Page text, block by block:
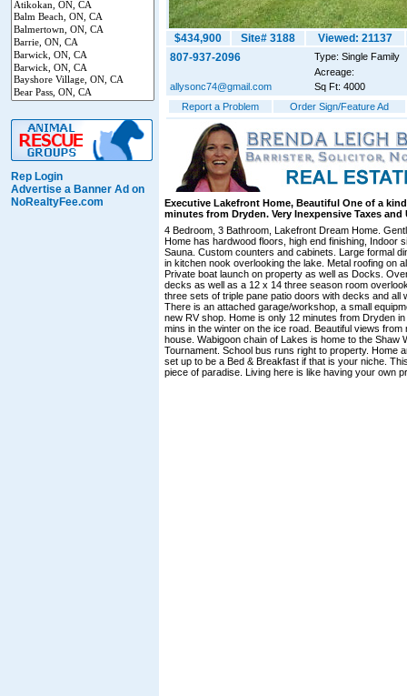
Rep Login
Advertise a Banner Ad on
NoRealtyFee.com
$434,900 Site# 3188
Viewed: 21137
807-937-2096
Type: Single Family
Acreage:
allysonc74@gmail.com
Sq Ft: 4000
Report a Problem
Order Sign/Feature Ad
Executive Lakefront Home, Beautiful One of a
minutes from Dryden. Very Inexpensive Taxes and
4 Bedroom, 3 Bathroom, Lakefront Dream Home.
Home has hardwood floors, high end finishing, Indoor
Sauna. Custom counters and cabinets. Large formal
in kitchen nook overlooking the lake. Metal roofing on
Private boat launch on property as well as Docks.
decks as well as a 12 x 14 three season room
three sets of triple pane patio doors with decks and all
There is an attached garage/workshop, a small
new RV shop. Home is only 12 minutes from Dryden
mins in the winter on the ice road. Beautiful views from
house. Wabigoon chain of Lakes is home to the Shaw
Tournament. School bus runs right to property. Home
set up to be a Bed & Breakfast if that is your niche.
piece of paradise. Living here is like having your own